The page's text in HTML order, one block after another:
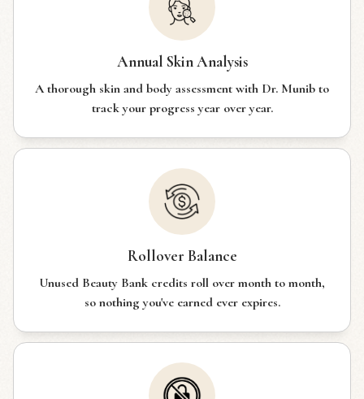
Annual Skin Analysis
A thorough skin and body assessment with Dr. Munib to
track your progress year over year.
Rollover Balance
Unused Beauty Bank credits roll over month to month,
so nothing you've earned ever expires.